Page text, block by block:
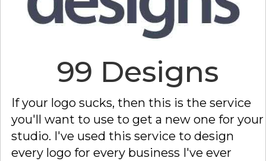
99 Designs
If your logo sucks, then this is the service
you'll want to use to get a new one for your
studio. I've used this service to design
every logo for every business I've ever